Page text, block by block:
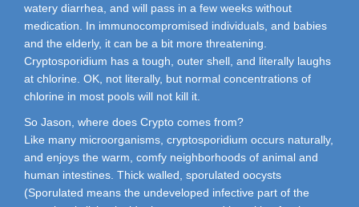
watery diarrhea, and will pass in a few weeks without
medication. In immunocompromised individuals, and babies
and the elderly, it can be a bit more threatening.
Cryptosporidium has a tough, outer shell, and literally laughs
at chlorine. OK, not literally, but normal concentrations of
chlorine in most pools will not kill it.
So Jason, where does Crypto comes from?
Like many microorganisms, cryptosporidium occurs naturally,
and enjoys the warm, comfy neighborhoods of animal and
human intestines. Thick walled, sporulated oocysts
(Sporulated means the undeveloped infective part of the